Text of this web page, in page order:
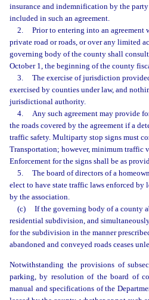
insurance and indemnification by the party
included in such an agreement.
2.
Prior to entering into an agreement
private road or roads, or over any limited
governing body of the county shall
October 1, the beginning of the county
3.
The exercise of jurisdiction
exercised by counties under law, and
jurisdictional authority.
4.
Any such agreement may provide
the roads covered by the agreement if a
traffic safety. Multiparty stop signs must
Transportation; however, minimum traffic
Enforcement for the signs shall be as
5.
The board of directors of a
elect to have state traffic laws enforced by
by the association.
(c)
If the governing body of a county
residential subdivision, and
for the subdivision in the manner
abandoned and conveyed roads ceases
Notwithstanding the provisions of
parking, by resolution of the board of
manual and specifications of the